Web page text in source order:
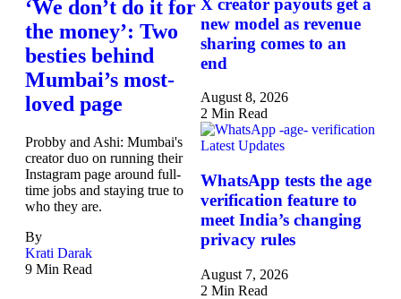
X creator payouts get a
new model as revenue
sharing comes to an
end
August 8, 2026
2 Min Read
Latest Updates
WhatsApp tests the age
verification feature to
meet India’s changing
privacy rules
August 7, 2026
2 Min Read
‘We don’t do it for
the money’: Two
besties behind
Mumbai’s most-
loved page
Probby and Ashi: Mumbai's
creator duo on running their
Instagram page around full-
time jobs and staying true to
who they are.
By
Krati Darak
9 Min Read